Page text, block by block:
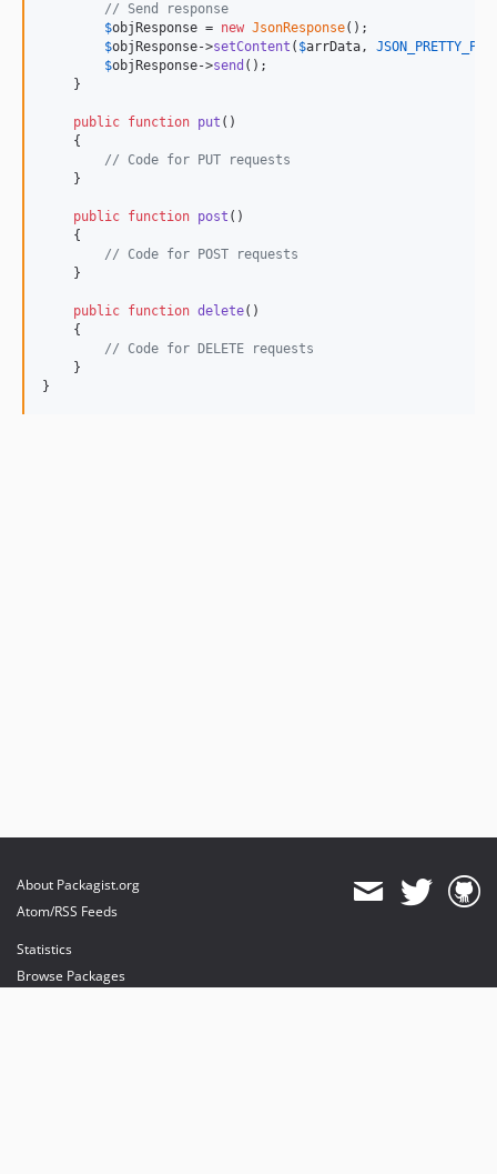
// Send response
$objResponse = new JsonResponse();
$objResponse->setContent ( $arrData,
$objResponse->send ();
    }
public function put ()
    {
// Code for PUT requests
    }
public function post ()
    {
// Code for POST requests
    }
public function delete()
    {
// Code for DELETE requests
    }
}
About Packagist.org
Atom/RSS Feeds
Statistics
Browse Packages